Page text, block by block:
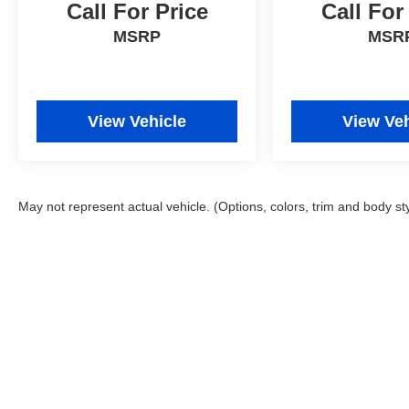
Call For Price
MSRP
View Vehicle
Call
View
May not represent actual vehicle. (Options, colors, trim and body